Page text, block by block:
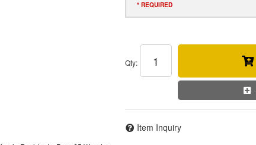
* REQUIRED
Qty:
Item Inquiry